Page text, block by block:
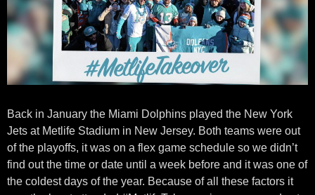
Back in January the Miami Dolphins played the New York
Jets at Metlife Stadium in New Jersey. Both teams were out
of the playoffs, it was on a flex game schedule so we didn’t
find out the time or date until a week before and it was one of
the coldest days of the year. Because of all these factors it